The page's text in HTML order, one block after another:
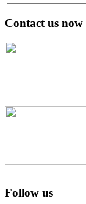
Contact us now
Follow us